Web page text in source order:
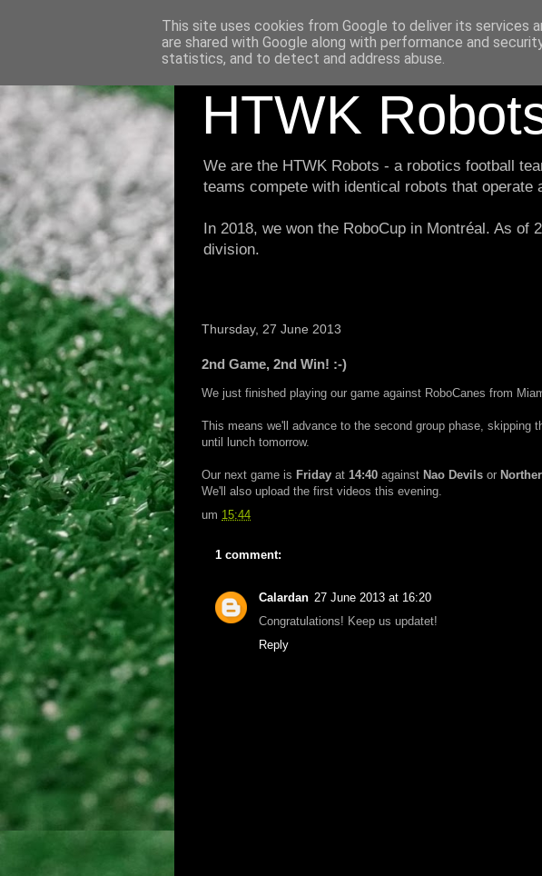
HTWK
We are the HTWK Robots - a robotics football
teams compete with identical robots that operate
In 2018, we won the RoboCup in Montréal. As of
division.
Thursday, 27 June 2013
2nd Game, 2nd Win! :-)
We just finished playing our game against RoboCanes from
This means we'll advance to the second group phase, skipping
until lunch tomorrow.
Our next game is Friday at 14:40 against Nao Devils or
We'll also upload the first videos this evening.
um 15:44
1 comment:
Calardan 27 June 2013 at 16:20
Congratulations! Keep us updatet!
Reply
This site uses cookies from Google to deliver its services
are shared with Google along with performance and
statistics, and to detect and address abuse.